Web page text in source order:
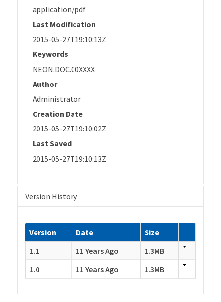
application/pdf
Last Modification
2015-05-27T19:10:13Z
Keywords
NEON.DOC.00XXXX
Author
Administrator
Creation Date
2015-05-27T19:10:02Z
Last Saved
2015-05-27T19:10:13Z
Version History
Version Date
Size
1.1
11 Years Ago
1.3MB
1.0
11 Years Ago 1.3MB